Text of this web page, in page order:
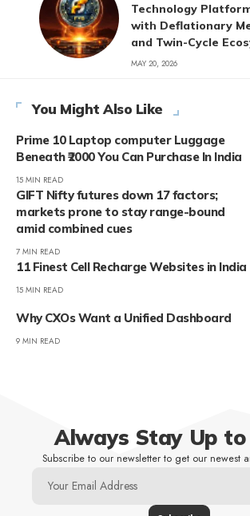
Technology
with Deflationary
and Twin-Cycle
MAY 20, 2026
You Might Also Like
Prime 10 Laptop computer Luggage
Beneath ₹2000 You Can Purchase In India
15 MIN READ
GIFT Nifty futures down 17 factors;
markets prone to stay range-bound
amid combined cues
7 MIN READ
11 Finest Cell Recharge Websites in India
15 MIN READ
Why CXOs Want a Unified Dashboard
9 MIN READ
Always Stay Up
Subscribe to our newsletter to get our newest